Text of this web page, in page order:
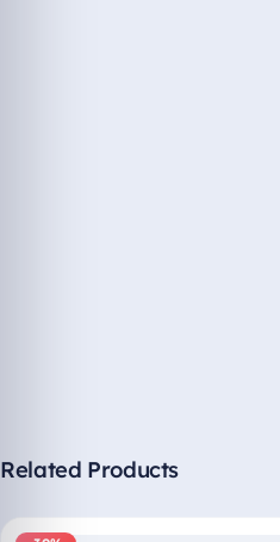
Related Products